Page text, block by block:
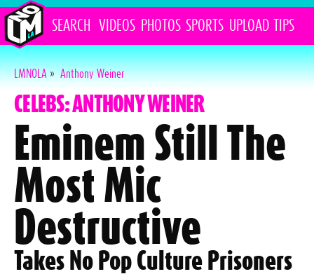
SEARCH VIDEOS PHOTOS SPORTS UPLOAD TIPS
LMNOLA»Anthony Weiner
CELEBS: ANTHONY WEINER
Eminem Still The
Most Mic
Destructive
Takes No Pop Culture Prisoners